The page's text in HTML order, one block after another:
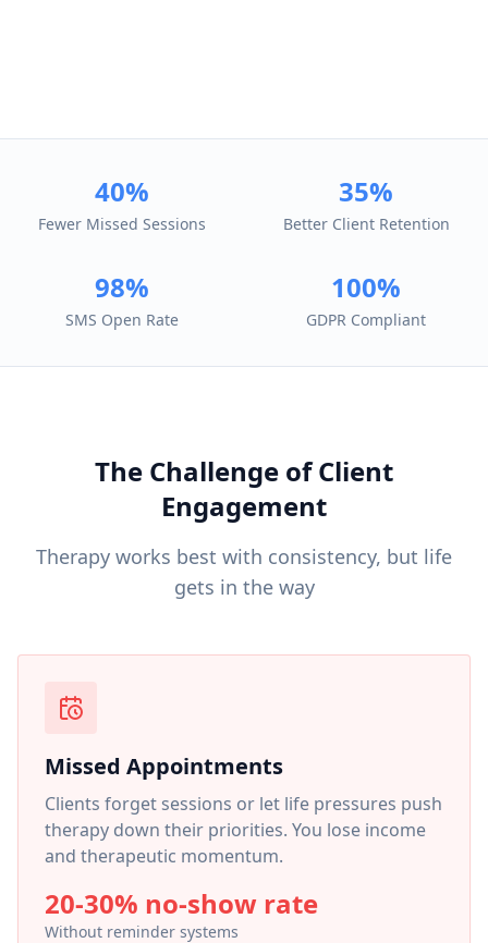
40%
Fewer Missed Sessions
35%
Better Client Retention
98%
SMS Open Rate
100%
GDPR Compliant
The Challenge of Client
Engagement
Therapy works best with consistency, but life
gets in the way
Missed Appointments
Clients forget sessions or let life pressures push
therapy down their priorities. You lose income
and therapeutic momentum.
20-30% no-show rate
Without reminder systems